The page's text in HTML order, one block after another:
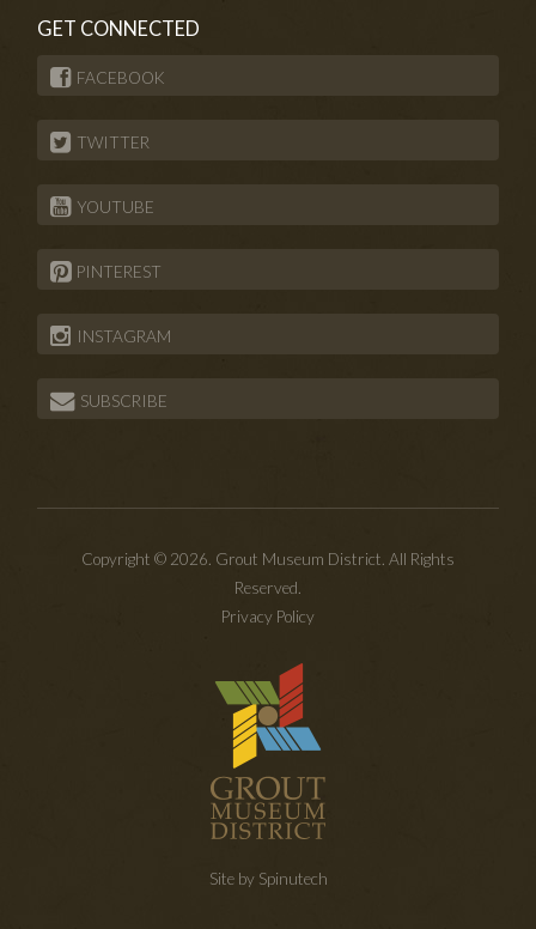
GET CONNECTED
FACEBOOK
TWITTER
YOUTUBE
PINTEREST
INSTAGRAM
SUBSCRIBE
Copyright © 2026. Grout Museum District. All Rights
Reserved.
Privacy Policy
Site by Spinutech